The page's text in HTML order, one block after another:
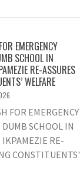
EMERGENCY
SCHOOL IN
RE-ASSURES
WELFARE
FOR EMERGENCY
DUMB SCHOOL IN
IKPAMEZIE RE-
CONSTITUENTS'